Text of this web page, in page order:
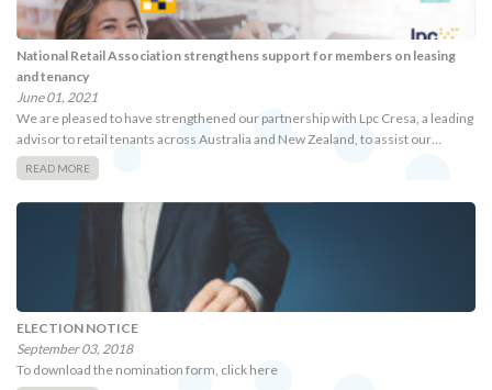
National Retail Association strengthens support for members on leasing
and tenancy
June 01, 2021
We are pleased to have strengthened our partnership with Lpc Cresa, a leading
advisor to retail tenants across Australia and New Zealand, to assist our…
READ MORE
ELECTION NOTICE
September 03, 2018
To download the nomination form, click here